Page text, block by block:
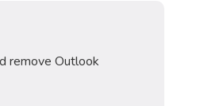
remove Outlook